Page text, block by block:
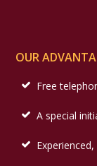
OUR
Free
A special